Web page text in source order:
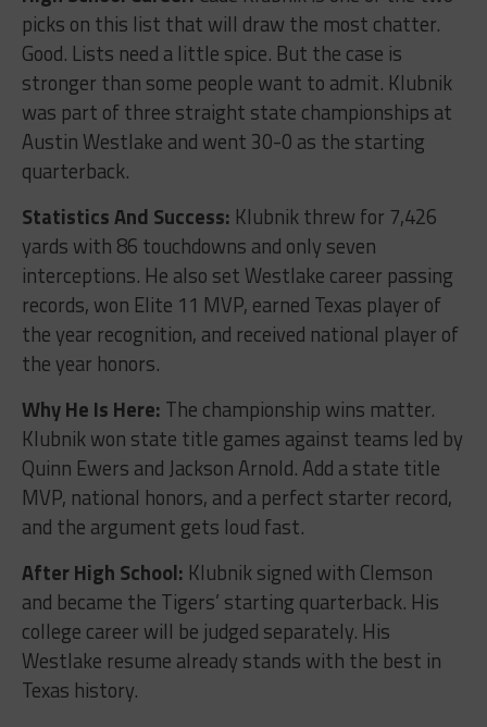
picks on this list that will draw the most chatter.
Good. Lists need a little spice. But the case is
stronger than some people want to admit. Klubnik
was part of three straight state championships at
Austin Westlake and went 30-0 as the starting
quarterback.
Statistics And Success: Klubnik threw for 7,426
yards with 86 touchdowns and only seven
interceptions. He also set Westlake career passing
records, won Elite 11 MVP, earned Texas player of
the year recognition, and received national player of
the year honors.
Why He Is Here: The championship wins matter.
Klubnik won state title games against teams led by
Quinn Ewers and Jackson Arnold. Add a state title
MVP, national honors, and a perfect starter record,
and the argument gets loud fast.
After High School: Klubnik signed with Clemson
and became the Tigers’ starting quarterback. His
college career will be judged separately. His
Westlake resume already stands with the best in
Texas history.